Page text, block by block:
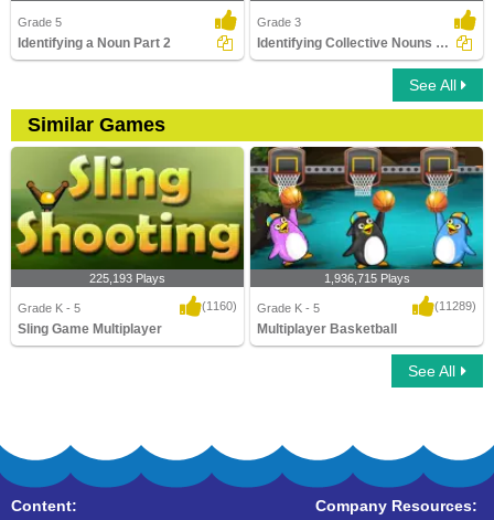
Grade 5
Identifying a Noun Part 2
Grade 3
Identifying Collective Nouns Part 2
See All
Similar Games
225,193 Plays
Grade K - 5 (1160)
Sling Game Multiplayer
1,936,715 Plays
Grade K - 5 (11289)
Multiplayer Basketball
See All
Content:
Company Resources: